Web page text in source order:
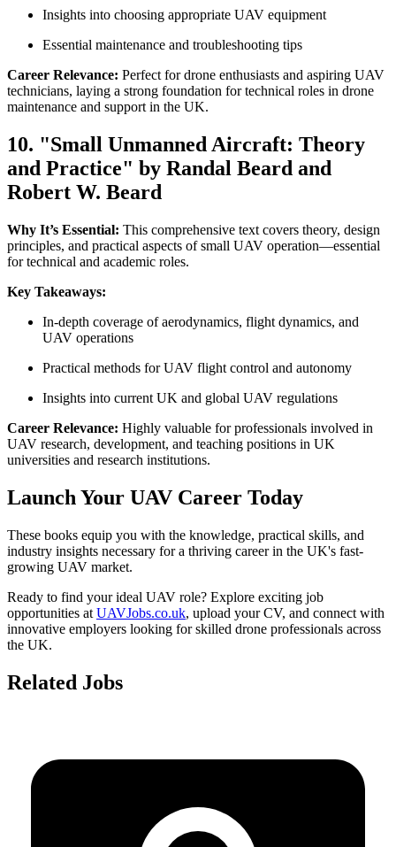
Insights into choosing appropriate UAV equipment
Essential maintenance and troubleshooting tips
Career Relevance: Perfect for drone enthusiasts and aspiring UAV
technicians, laying a strong foundation for technical roles in drone
maintenance and support in the UK.
10. "Small Unmanned Aircraft: Theory
and Practice" by Randal Beard and
Robert W. Beard
Why It’s Essential: This comprehensive text covers theory, design
principles, and practical aspects of small UAV operation—essential
for technical and academic roles.
Key Takeaways:
In-depth coverage of aerodynamics, flight dynamics, and
UAV operations
Practical methods for UAV flight control and autonomy
Insights into current UK and global UAV regulations
Career Relevance: Highly valuable for professionals involved in
UAV research, development, and teaching positions in UK
universities and research institutions.
Launch Your UAV Career Today
These books equip you with the knowledge, practical skills, and
industry insights necessary for a thriving career in the UK's fast-
growing UAV market.
Ready to find your ideal UAV role? Explore exciting job
opportunities at UAVJobs.co.uk, upload your CV, and connect with
innovative employers looking for skilled drone professionals across
the UK.
Related Jobs